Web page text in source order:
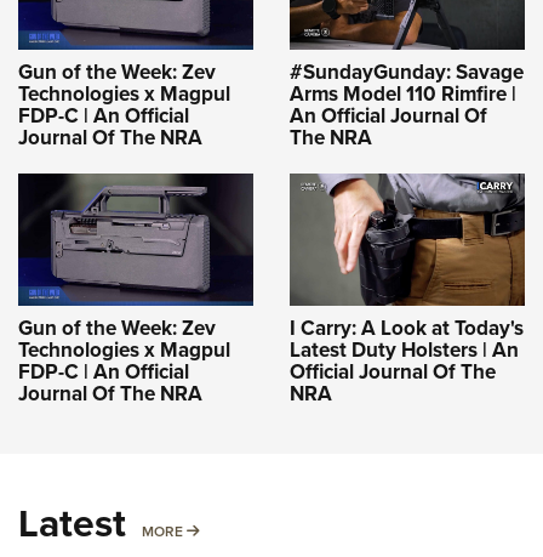
Gun of the Week: Zev
Technologies x Magpul
FDP-C | An Official
Journal Of The NRA
#SundayGunday: Savage
Arms Model 110 Rimfire |
An Official Journal Of
The NRA
Gun of the Week: Zev
Technologies x Magpul
FDP-C | An Official
Journal Of The NRA
I Carry: A Look at Today's
Latest Duty Holsters | An
Official Journal Of The
NRA
Latest MORE MORE